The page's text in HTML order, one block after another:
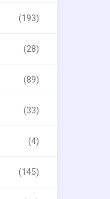
(193)
(28)
(89)
(33)
(4)
(145)